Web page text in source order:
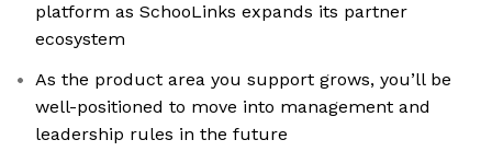
platform as SchooLinks expands its partner
ecosystem
As the product area you support grows, you’ll be
well-positioned to move into management and
leadership rules in the future